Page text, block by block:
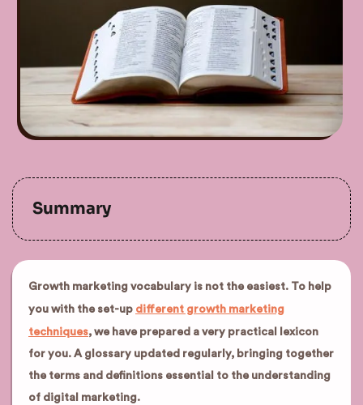
Summary
Growth marketing vocabulary is not the easiest. To help
you with the set-up different growth marketing
techniques, we have prepared a very practical lexicon
for you. A glossary updated regularly, bringing together
the terms and definitions essential to the understanding
of digital marketing.